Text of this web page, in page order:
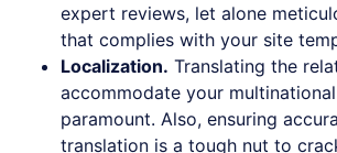
expert reviews, let alone
that complies with your site
Localization. Translating the
accommodate your
paramount. Also, ensuring
translation is a tough nut to